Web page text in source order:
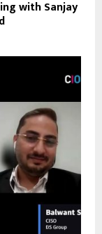
with Sanjay